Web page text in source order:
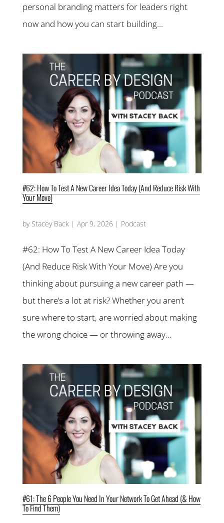
personal branding matters for leaders right
now and how you can start building...
#62: How To Test A New Career Idea Today (And Reduce Risk With
Your Move)
by Stacey Back| Apr 9, 2026| Podcast
#62: How To Test A New Career Idea Today
(And Reduce Risk With Your Move) Are you
thinking about pursuing a new career path —
but there’s a lot at risk? Whether you aren’t
sure where to start, are worried about making
the wrong choice — or throwing away...
#61: The 6 People You Need In Your Network To Get Ahead (& How
To Find Them)